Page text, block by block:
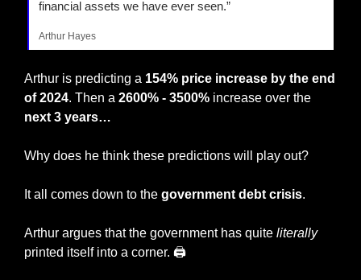
financial assets we have ever seen.”
Arthur Hayes
Arthur is predicting a 154% price increase by the end
of 2024. Then a 2600% - 3500%
next 3 years…
Why does he think these predictions will play out?
It all comes down to the government debt crisis.
Arthur argues that the government has quite literally
printed itself into a corner. 🖨